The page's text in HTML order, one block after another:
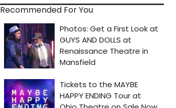
Recommended For You